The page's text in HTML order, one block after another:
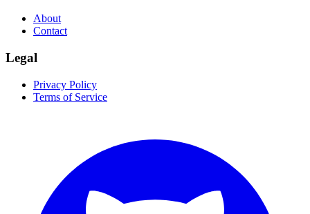
About
Contact
Legal
Privacy Policy
Terms of Service